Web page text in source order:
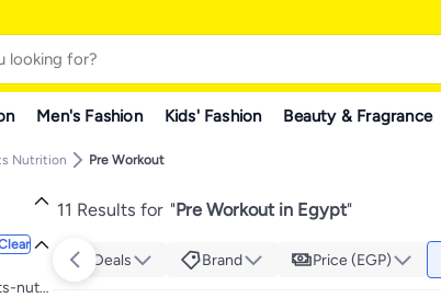
Men's Fashion Kids' Fashion Beauty & Fragrance
Nutrition Pre Workout
health/sports-nutrition/sports-nutrition-pre-workout
11 Results for "Pre Workout in Egypt"
Deals Brand Price (EGP)